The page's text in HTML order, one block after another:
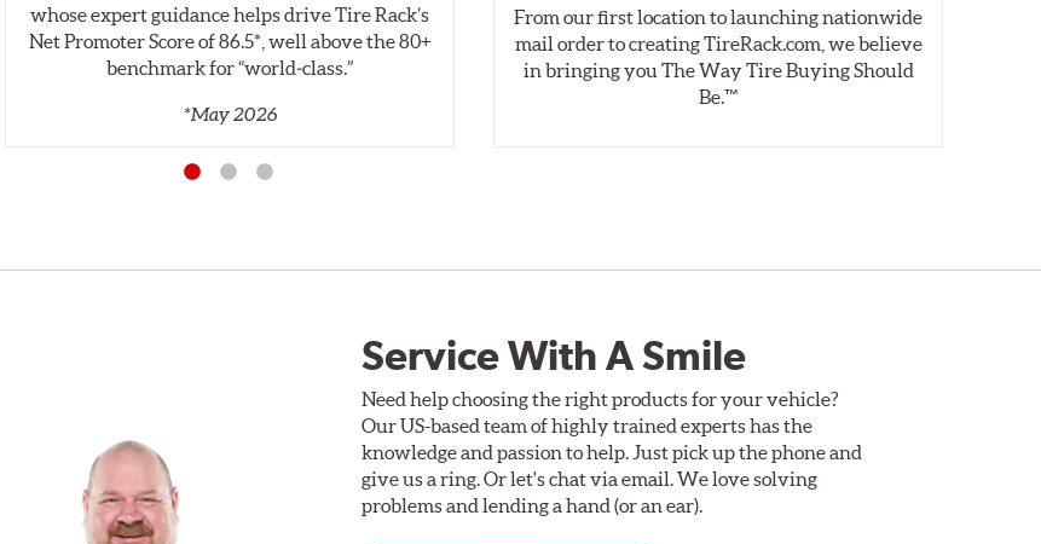
whose expert guidance helps drive Tire Rack’s
Net Promoter Score of 86.5*, well above the 80+
benchmark for “world‑class.”
*May 2026
From our first location to launching nationwide
mail order to creating TireRack.com, we believe
in bringing you The Way Tire Buying Should
Be.™
Service With A Smile
Need help choosing the right products for your vehicle?
Our US-based team of highly trained experts has the
knowledge and passion to help. Just pick up the phone and
give us a ring. Or let's chat via email. We love solving
problems and lending a hand (or an ear).